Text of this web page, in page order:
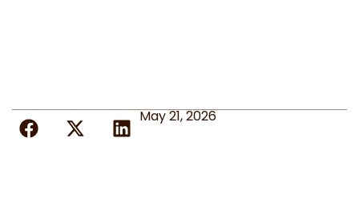
May 21, 2026